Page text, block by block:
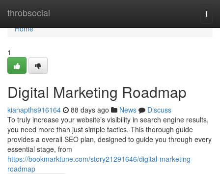
throbsocial
Home
Home
1
Digital Marketing Roadmap
kianapths916164 88 days ago News
Discuss
To truly increase your website’s visibility in search engine results,
you need more than just simple tactics. This thorough guide
provides a overall SEO plan, designed to guide you through every
essential stage, from
https://bookmarktune.com/story21291646/digital-marketing-
roadmap